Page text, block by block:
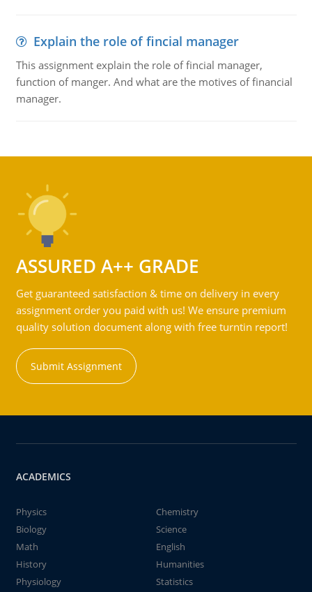
Explain the role of fincial manager
This assignment explain the role of fincial manager,
function of manger. And what are the motives of financial
manager.
ASSURED A++ GRADE
Get guaranteed satisfaction & time on delivery in every
assignment order you paid with us! We ensure premium
quality solution document along with free turntin report!
Submit Assignment
ACADEMICS
Physics
Chemistry
Biology
Science
Math
English
History
Humanities
Physiology
Statistics